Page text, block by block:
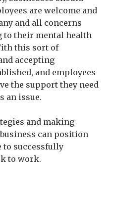
are welcome and
and all concerns
to their mental health
this sort of
accepting
and employees
the support they need
an issue.
and making
can position
to successfully
to work.